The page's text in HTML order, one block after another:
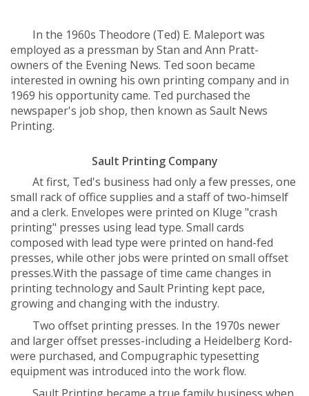
In the 1960s Theodore (Ted) E. Maleport was
employed as a pressman by Stan and Ann Pratt-
owners of the Evening News. Ted soon became
interested in owning his own printing company and in
1969 his opportunity came. Ted purchased the
newspaper's job shop, then known as Sault News
Printing.
Sault Printing Company
At first, Ted's business had only a few presses, one
small rack of office supplies and a staff of two-himself
and a clerk. Envelopes were printed on Kluge "crash
printing" presses using lead type. Small cards
composed with lead type were printed on hand-fed
presses, while other jobs were printed on small offset
presses.With the passage of time came changes in
printing technology and Sault Printing kept pace,
growing and changing with the industry.
Two offset printing presses. In the 1970s newer
and larger offset presses-including a Heidelberg Kord-
were purchased, and Compugraphic typesetting
equipment was introduced into the work flow.